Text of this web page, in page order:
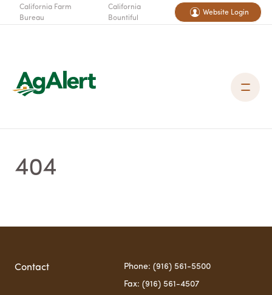
California Farm
Bureau
California
Bountiful
Website Login
404
Contact Phone: (916) 561-5500
Fax: (916) 561-4507